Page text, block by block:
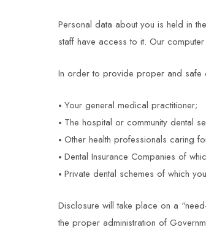
Personal data about you is held in
staff have access to it. Our
In order to provide proper and safe
Your general medical practitioner;
The hospital or community dental
Other health professionals caring
Dental Insurance Companies of
Private dental schemes of which
Disclosure will take place on a
the proper administration of